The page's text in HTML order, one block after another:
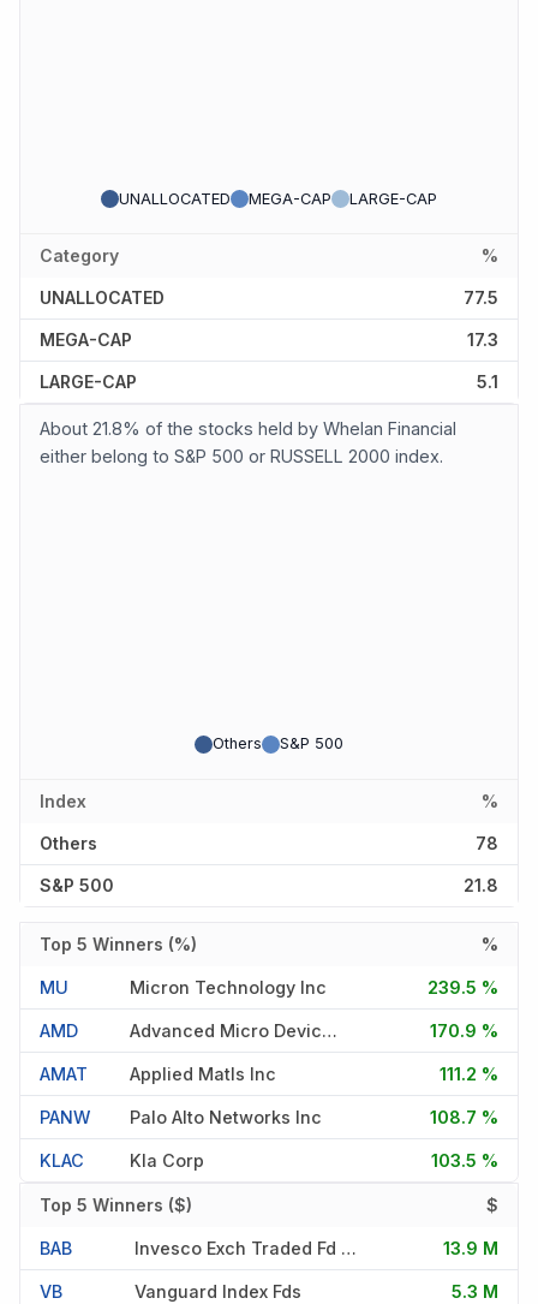
UNALLOCATED MEGA-CAP LARGE-CAP
Category %
UNALLOCATED 77.5
MEGA-CAP 17.3
LARGE-CAP 5.1
About 21.8% of the stocks held by Whelan Financial
either belong to S&P 500 or RUSSELL 2000 index.
Others S&P 500
Index %
Others 78
S&P 500 21.8
Top 5 Winners (%) %
MU Micron Technology Inc 239.5 %
AMD Advanced Micro Devices Inc 170.9 %
AMAT Applied Matls Inc 111.2 %
PANW Palo Alto Networks Inc 108.7 %
KLAC Kla Corp 103.5 %
Top 5 Winners ($) $
BAB Invesco Exch Traded Fd Tr Ii 13.9 M
VB Vanguard Index Fds 5.3 M